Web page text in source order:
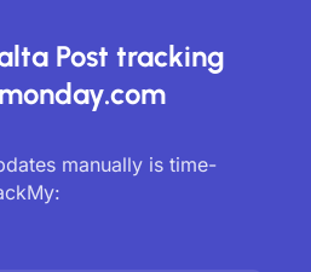
Post tracking
manually is time-